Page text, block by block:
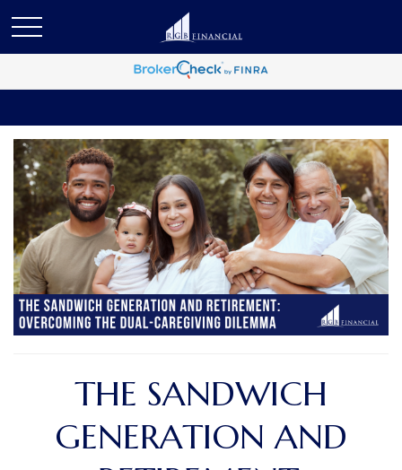
THE SANDWICH
GENERATION AND